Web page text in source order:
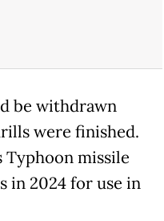
be withdrawn
were finished.
Typhoon missile
in 2024 for use in